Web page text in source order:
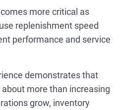
more critical as
replenishment speed
performance and service
demonstrates that
more than increasing
grow, inventory